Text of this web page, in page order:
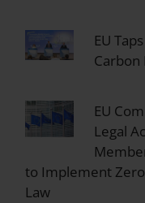
EU
Carbon
EU
Legal
to Implement
Law